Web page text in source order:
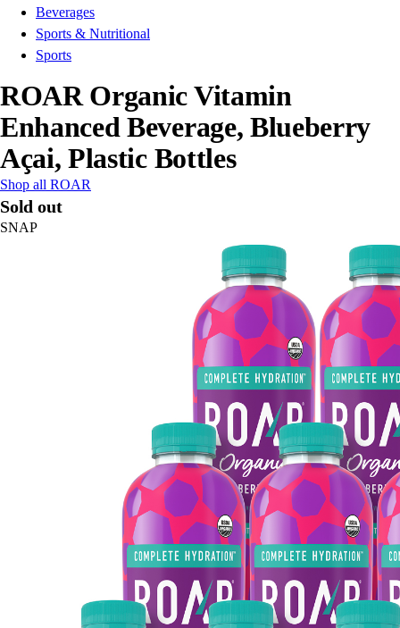
Beverages
Sports & Nutritional
Sports
ROAR Organic Vitamin
Enhanced Beverage, Blueberry
Açai, Plastic Bottles
Shop all ROAR
Sold out
SNAP